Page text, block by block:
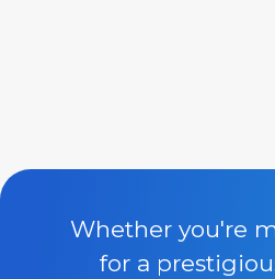
Whether you're
for a